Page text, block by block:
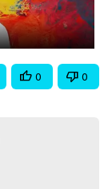
0 0